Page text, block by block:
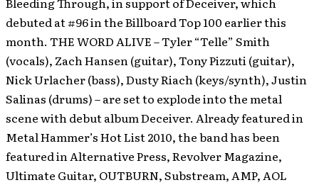
debuted at #96 in the Billboard Top 100 earlier this
month. THE WORD ALIVE – Tyler “Telle” Smith
(vocals), Zach Hansen (guitar), Tony Pizzuti (guitar),
Nick Urlacher (bass), Dusty Riach (keys/synth), Justin
Salinas (drums) – are set to explode into the metal
scene with debut album Deceiver. Already featured in
Metal Hammer’s Hot List 2010, the band has been
featured in Alternative Press, Revolver Magazine,
Ultimate Guitar, OUTBURN, Substream, AMP, AOL